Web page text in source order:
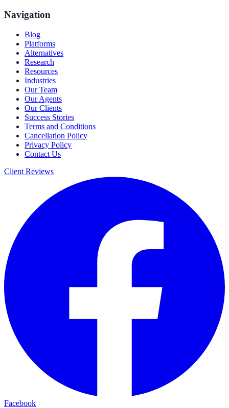
Navigation
Blog
Platforms
Alternatives
Research
Resources
Industries
Our Team
Our Agents
Our Clients
Success Stories
Terms and Conditions
Cancellation Policy
Privacy Policy
Contact Us
Client Reviews
Facebook